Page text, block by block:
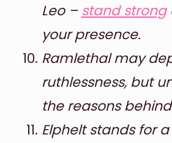
Leo – stand strong
your presence.
Ramlethal may
ruthlessness, but
the reasons
Elphelt stands for